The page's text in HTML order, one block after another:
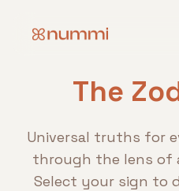
The
Universal truths for
through the lens of
Select your sign to